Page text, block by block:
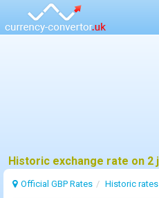
Official GBP Rates Historic rates